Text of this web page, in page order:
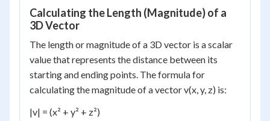
Calculating the Length (Magnitude) of a
3D Vector
The length or magnitude of a 3D vector is a scalar
value that represents the distance between its
starting and ending points. The formula for
calculating the magnitude of a vector v(x, y, z) is:
|v| = (x² + y² + z²)